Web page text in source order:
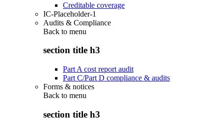
Creditable coverage
IC-Placeholder-1
Audits & Compliance
Back to menu
section title h3
Part A cost report audit
Part C/Part D compliance & audits
Forms & notices
Back to menu
section title h3